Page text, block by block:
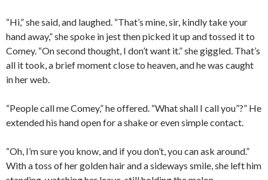
“Hi,” she said, and laughed. “That’s mine, sir, kindly take your
hand away,” she spoke in jest then picked it up and tossed it to
Comey. “On second thought, I don’t want it.” she giggled. That’s
all it took, a brief moment close to heaven, and he was caught
in her web.
“People call me Comey,” he offered. “What shall I call you”?” He
extended his hand open for a shake or even simple contact.
“Oh, I’m sure you know, and if you don’t, you can ask around.”
With a toss of her golden hair and a sideways smile, she left him